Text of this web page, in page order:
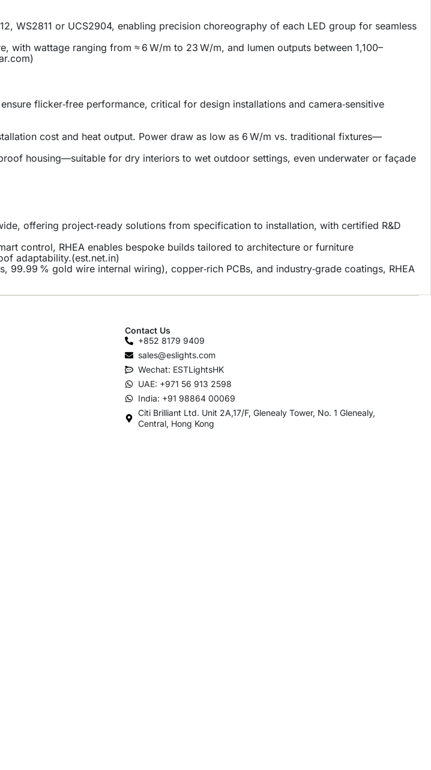
WS2811 or UCS2904, enabling precision choreography of each LED group for seamless
with wattage ranging from ≈ 6 W/m to 23 W/m, and lumen outputs between 1,100–
)
flicker‑free performance, critical for design installations and camera‑sensitive
cost and heat output. Power draw as low as 6 W/m vs. traditional fixtures—
housing—suitable for dry interiors to wet outdoor settings, even underwater or façade
offering project‑ready solutions from specification to installation, with certified R&D
control, RHEA enables bespoke builds tailored to architecture or furniture
adaptability.(est.net.in)
99.99 % gold wire internal wiring), copper‑rich PCBs, and industry‑grade coatings, RHEA
Contact Us
+852 8179 9409
sales@eslights.com
Wechat: ESTLightsHK
UAE: +971 56 913 2598
India: +91 98864 00069
Citi Brilliant Ltd. Unit 2A,17/F, Glenealy Tower, No. 1 Glenealy,
Central, Hong Kong